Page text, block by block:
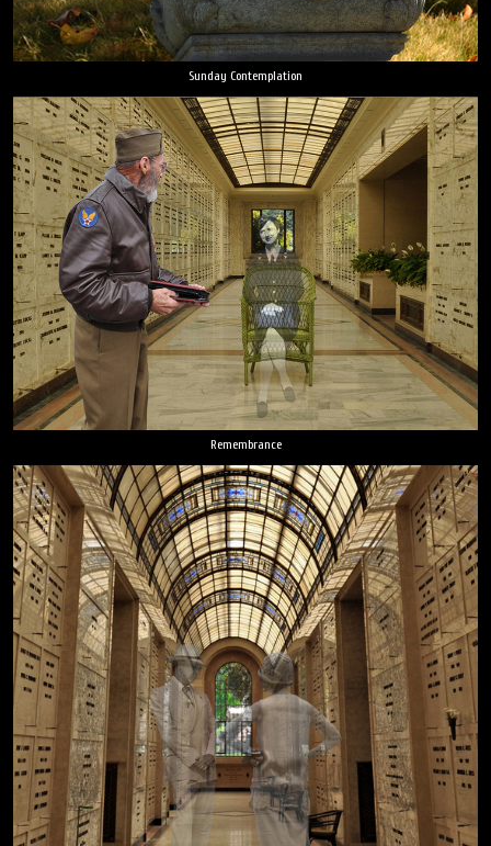
Sunday Contemplation
Remembrance